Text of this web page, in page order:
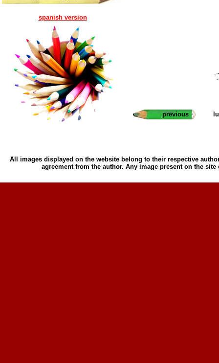
spanish version
previous
All images displayed on the website belong to their respective
agreement from the author. Any image present on the